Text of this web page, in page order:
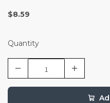
$8.59
Quantity